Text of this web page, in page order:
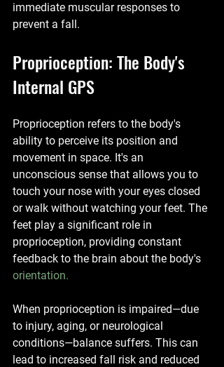
immediate muscular responses to
prevent a fall.
Proprioception: The Body's
Internal GPS
Proprioception refers to the body's
ability to perceive its position and
movement in space. It's an
unconscious sense that allows you to
touch your nose with your eyes closed
or walk without watching your feet. The
feet play a significant role in
proprioception, providing constant
feedback to the brain about the body's
orientation.
When proprioception is impaired—due
to injury, aging, or neurological
conditions—balance suffers. This can
lead to increased fall risk and reduced